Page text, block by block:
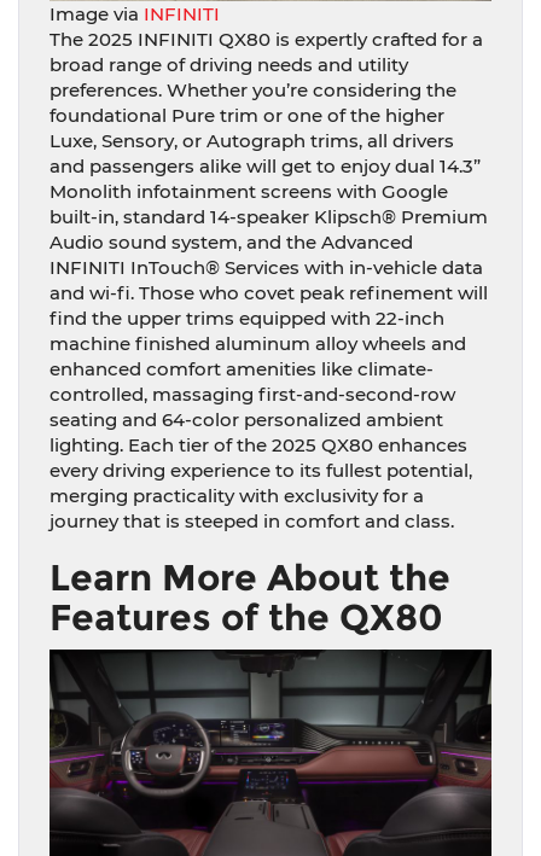
Image via INFINITI
The 2025 INFINITI QX80 is expertly crafted for a
broad range of driving needs and utility
preferences. Whether you’re considering the
foundational Pure trim or one of the higher
Luxe, Sensory, or Autograph trims, all drivers
and passengers alike will get to enjoy dual 14.3”
Monolith infotainment screens with Google
built-in, standard 14-speaker Klipsch® Premium
Audio sound system, and the Advanced
INFINITI InTouch® Services with in-vehicle data
and wi-fi. Those who covet peak refinement will
find the upper trims equipped with 22-inch
machine finished aluminum alloy wheels and
enhanced comfort amenities like climate-
controlled, massaging first-and-second-row
seating and 64-color personalized ambient
lighting. Each tier of the 2025 QX80 enhances
every driving experience to its fullest potential,
merging practicality with exclusivity for a
journey that is steeped in comfort and class.
Learn More About the
Features of the QX80